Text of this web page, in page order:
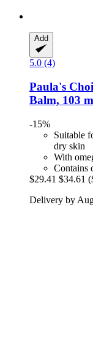
Add
5.0 (4)
Paula's
Balm, 103
-15%
Suitable
dry skin
With
Contains
$29.41 $34.61
Delivery by